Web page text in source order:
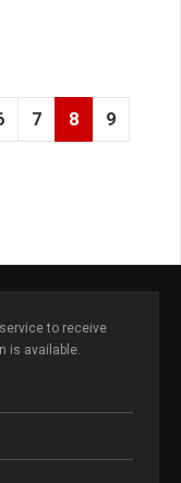
7 8 9
to receive
is available.